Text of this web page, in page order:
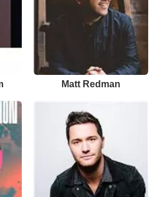
Matt Redman